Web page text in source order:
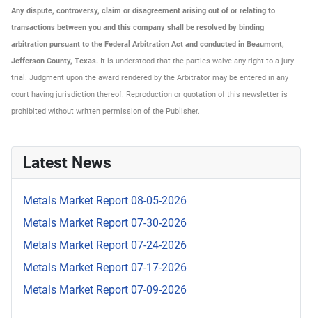
Any dispute, controversy, claim or disagreement arising out of or relating to
transactions between you and this company shall be resolved by binding
arbitration pursuant to the Federal Arbitration Act and conducted in Beaumont,
Jefferson County, Texas. It is understood that the parties waive any right to a jury
trial. Judgment upon the award rendered by the Arbitrator may be entered in any
court having jurisdiction thereof. Reproduction or quotation of this newsletter is
prohibited without written permission of the Publisher.
Latest News
Metals Market Report 08-05-2026
Metals Market Report 07-30-2026
Metals Market Report 07-24-2026
Metals Market Report 07-17-2026
Metals Market Report 07-09-2026